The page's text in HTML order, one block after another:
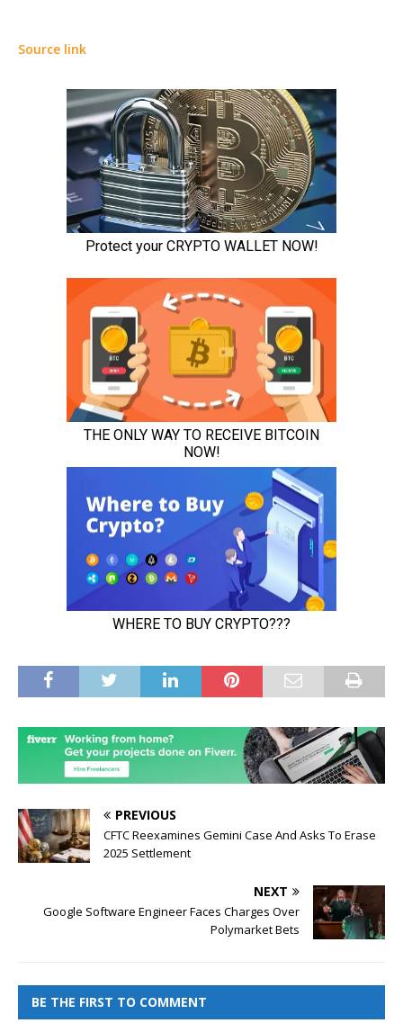
Source link
PREVIOUS
CFTC Reexamines Gemini Case And Asks To Erase
2025 Settlement
NEXT
Google Software Engineer Faces Charges Over
Polymarket Bets
BE THE FIRST TO COMMENT